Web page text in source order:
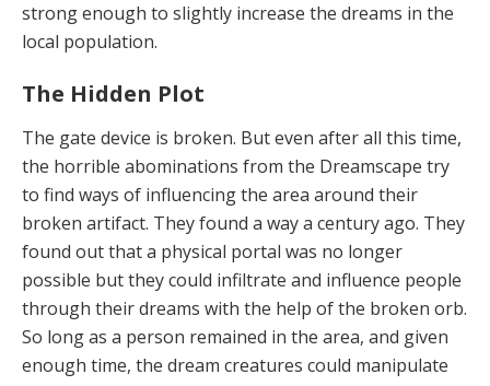
strong enough to slightly increase the dreams in the
local population.
The Hidden Plot
The gate device is broken. But even after all this time,
the horrible abominations from the Dreamscape try
to find ways of influencing the area around their
broken artifact. They found a way a century ago. They
found out that a physical portal was no longer
possible but they could infiltrate and influence people
through their dreams with the help of the broken orb.
So long as a person remained in the area, and given
enough time, the dream creatures could manipulate